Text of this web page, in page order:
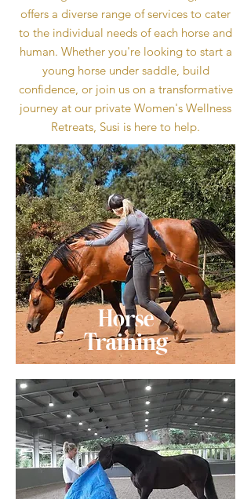
offers a diverse range of services to cater
to the individual needs of each horse and
human. Whether you're looking to start a
young horse under saddle, build
confidence, or join us on a transformative
journey at our private Women's Wellness
Retreats, Susi is here to help.
Horse
Training